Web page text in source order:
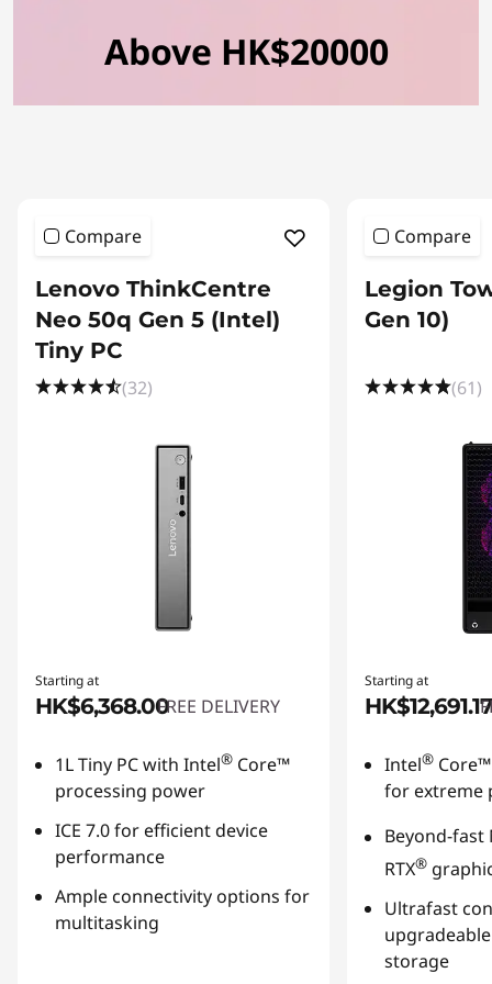
Above HK$20000
Compare
Lenovo ThinkCentre
Neo 50q Gen 5 (Intel)
Tiny PC
(32)
Starting at
HK$6,368.00FREE DELIVERY
1L Tiny PC with Intel® Core™
processing power
ICE 7.0 for efficient device
performance
Ample connectivity options for
multitasking
Compare
Legion
Gen 10)
(61)
Starting at
HK$12,691.17
Intel®
for extreme
Beyond-fast
RTX®
Ultrafast
storage